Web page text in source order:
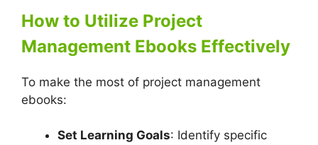
How to Utilize Project
Management Ebooks Effectively
To make the most of project management
ebooks:
Set Learning Goals: Identify specific